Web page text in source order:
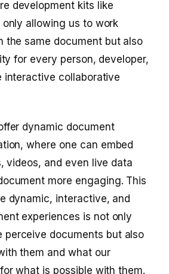
development kits like
only allowing us to work
the same document but also
for every person, developer,
interactive collaborative
dynamic document
where one can embed
videos, and even live data
more engaging. This
dynamic, interactive, and
experiences is not only
perceive documents but also
them and what our
what is possible with them.